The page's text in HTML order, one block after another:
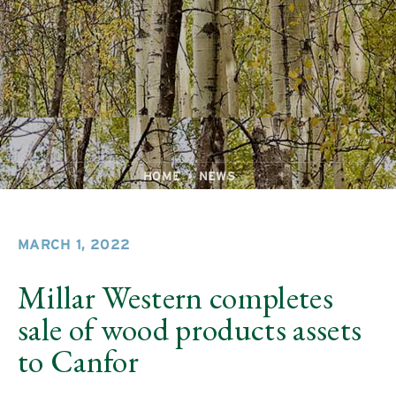
HOME NEWS
MARCH 1, 2022
Millar Western completes
sale of wood products assets
to Canfor